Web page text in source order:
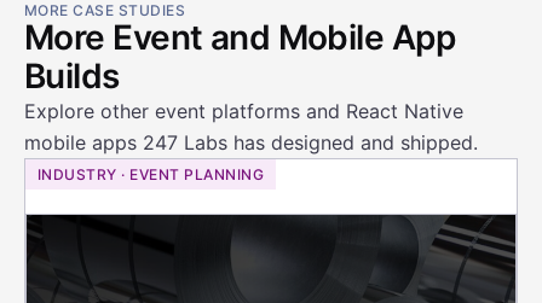
MORE CASE STUDIES
More Event and Mobile App
Builds
Explore other event platforms and React Native
mobile apps 247 Labs has designed and shipped.
INDUSTRY · EVENT PLANNING